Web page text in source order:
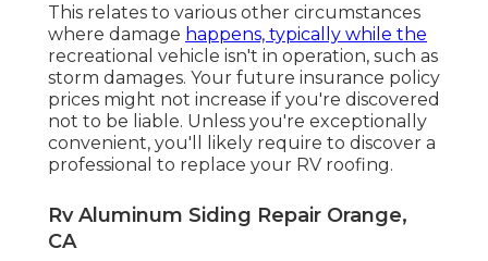
This relates to various other circumstances
where damage happens, typically while the
recreational vehicle isn't in operation, such as
storm damages. Your future insurance policy
prices might not increase if you're discovered
not to be liable. Unless you're exceptionally
convenient, you'll likely require to discover a
professional to replace your RV roofing.
Rv Aluminum Siding Repair Orange,
CA